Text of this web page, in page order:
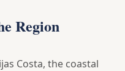
Region
Costa, the coastal